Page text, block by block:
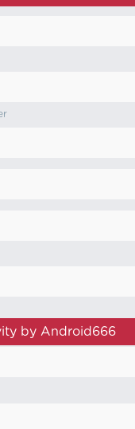
by Android666